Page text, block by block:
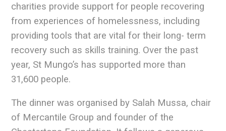
charities provide support for people recovering
from experiences of homelessness, including
providing tools that are vital for their long- term
recovery such as skills training. Over the past
year, St Mungo’s has supported more than
31,600 people.
The dinner was organised by Salah Mussa, chair
of Mercantile Group and founder of the